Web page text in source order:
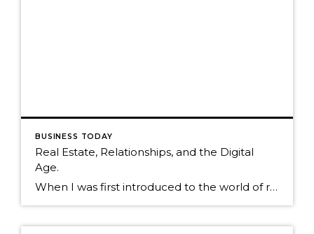
BUSINESS TODAY
Real Estate, Relationships, and the Digital
Age.
When I was first introduced to the world of real estate in 1995, less than two percent of real estate agents used computers. It was a world based primarily on interruptive marketing to a farm of unknown individuals. Today, relationship marketing is still very much alive, but now consumers have access to an infinite amount […]